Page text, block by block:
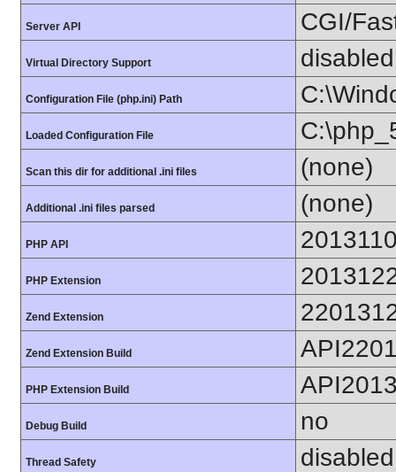
Server API CGI/
Virtual Directory Support disabled
Configuration File (php.ini) Path
Loaded Configuration File
Scan this dir for additional .ini files (none)
Additional .ini files parsed (none)
PHP API
PHP Extension
Zend Extension
Zend Extension Build
PHP Extension Build
Debug Build no
Thread Safety disabled